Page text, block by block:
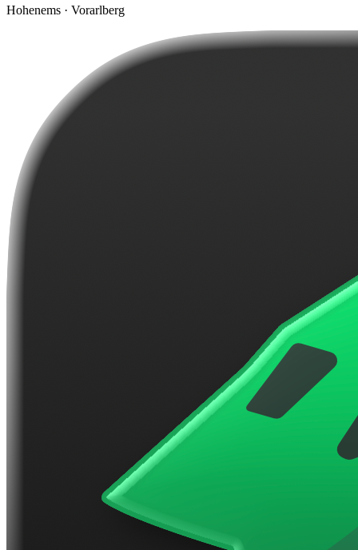
Hohenems · Vorarlberg